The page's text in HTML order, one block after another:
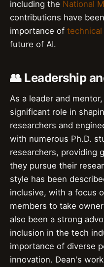
including the National
contributions have
importance of
future of AI.
👥 Leadership
As a leader and
significant role in
researchers and
with numerous Ph.D.
researchers, providing
they pursue their
style has been
inclusive, with a focus
members to take
also been a strong
inclusion in the tech
importance of diverse
innovation. Dean's